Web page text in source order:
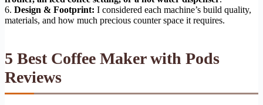
6. Design & Footprint: I considered each machine’s build quality,
materials, and how much precious counter space it requires.
5 Best Coffee Maker with Pods
Reviews